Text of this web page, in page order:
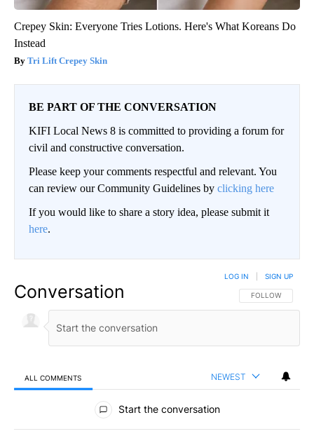
Crepey Skin: Everyone Tries Lotions. Here's What Koreans Do
Instead
Tri Lift Crepey Skin
BE PART OF THE CONVERSATION
KIFI Local News 8 is committed to providing a forum for
civil and constructive conversation.
Please keep your comments respectful and relevant. You
can review our Community Guidelines by clicking here
If you would like to share a story idea, please submit it
here.
Conversation FOLLOW THIS
FOLLOW
LOG IN SIGN UP
ALL COMMENTS NEWEST
All Comments
Start the conversation